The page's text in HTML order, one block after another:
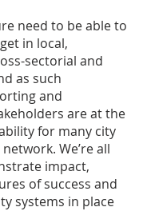
need to be able to
in local,
sectorial and
as such
and
are at the
for many city
We’re all
impact,
of success and
systems in place